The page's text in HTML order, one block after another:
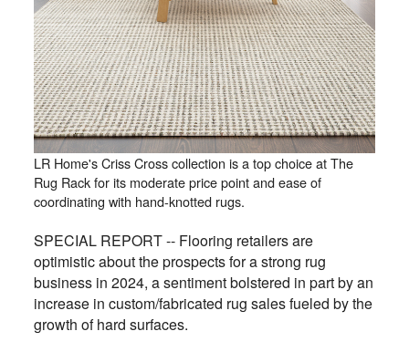
LR Home's Criss Cross collection is a top choice at The
Rug Rack for its moderate price point and ease of
coordinating with hand-knotted rugs.
SPECIAL REPORT -- Flooring retailers are
optimistic about the prospects for a strong rug
business in 2024, a sentiment bolstered in part by an
increase in custom/fabricated rug sales fueled by the
growth of hard surfaces.